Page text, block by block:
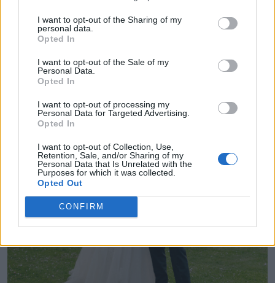
I want to opt-out of the Sharing of my
personal data.
Opted In
I want to opt-out of the Sale of my
Personal Data.
Opted In
I want to opt-out of processing my
Personal Data for Targeted Advertising.
Opted In
I want to opt-out of Collection, Use,
Retention, Sale, and/or Sharing of my
Personal Data that Is Unrelated with the
Purposes for which it was collected.
Opted Out
CONFIRM